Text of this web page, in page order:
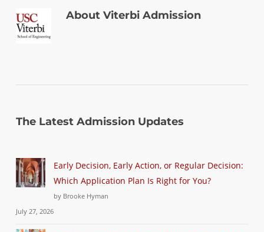
AboutViterbi Admission
The Latest Admission Updates
Early Decision, Early Action, or Regular Decision:
Which Application Plan Is Right for You?
by Brooke Hyman
July 27, 2026